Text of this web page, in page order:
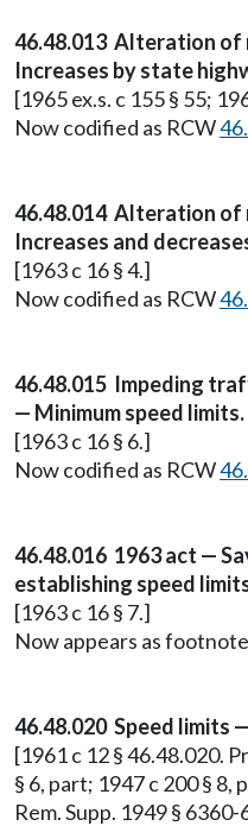
46.48.013 Alteration of
Increases by state
[1965 ex.s. c 155 § 55;
Now codified as RCW
46.48.014 Alteration of
Increases and
[1963 c 16 § 4.]
Now codified as RCW
46.48.015 Impeding
— Minimum speed limits.
[1963 c 16 § 6.]
Now codified as RCW
46.48.016 1963 act —
establishing speed
[1963 c 16 § 7.]
Now appears as
46.48.020 Speed limits
[1961 c 12 § 46.48.020.
§ 6, part; 1947 c 200 § 8,
Rem. Supp. 1949 §